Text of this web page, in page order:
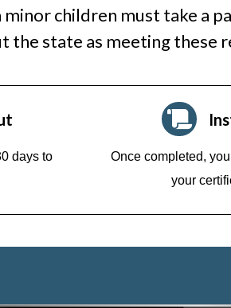
children must take a
the state as meeting these
days to
Once completed,
your